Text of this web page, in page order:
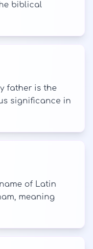
biblical
father is the
significance in
of Latin
meaning